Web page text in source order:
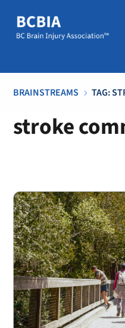
BRAINSTREAMS 5 TAG:
stroke